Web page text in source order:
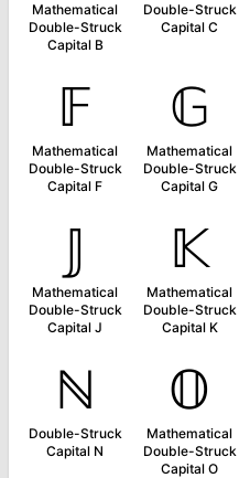
Mathematical
Double-Struck
Capital B
Double-Struck
Capital C
𝔽
Mathematical
Double-Struck
Capital F
𝔾
Mathematical
Double-Struck
Capital G
𝕁
Mathematical
Double-Struck
Capital J
𝕂
Mathematical
Double-Struck
Capital K
ℕ
Double-Struck
Capital N
𝕆
Mathematical
Double-Struck
Capital O